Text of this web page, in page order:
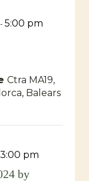
- 5:00 pm
Ctra MA19,
Balears
by
3:00 pm